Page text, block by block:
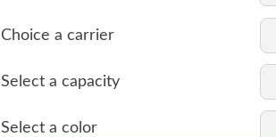
Choice a carrier
Select a capacity
Select a color